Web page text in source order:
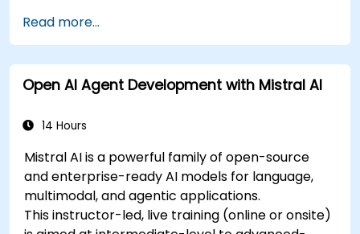
and content creation.
Address ethical considerations in the use of
AI for education.
Develop strategies for integrating AI into
processes.
Read more...
Open AI Agent Development with Mistral AI
14 Hours
Mistral AI is a powerful family of open-source
and enterprise-ready AI models for language,
multimodal, and agentic applications.
This instructor-led, live training (online or onsite)